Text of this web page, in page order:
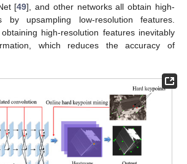
[49], and other networks all obtain high-
by upsampling low-resolution features.
high-resolution features inevitably
which reduces the accuracy of